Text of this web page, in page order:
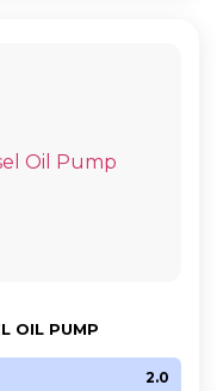
OIL PUMP
2.0